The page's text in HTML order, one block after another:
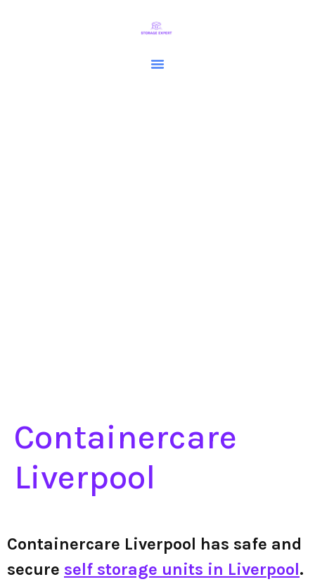
Containercare
Liverpool
Containercare Liverpool has safe and
secure self storage units in Liverpool.